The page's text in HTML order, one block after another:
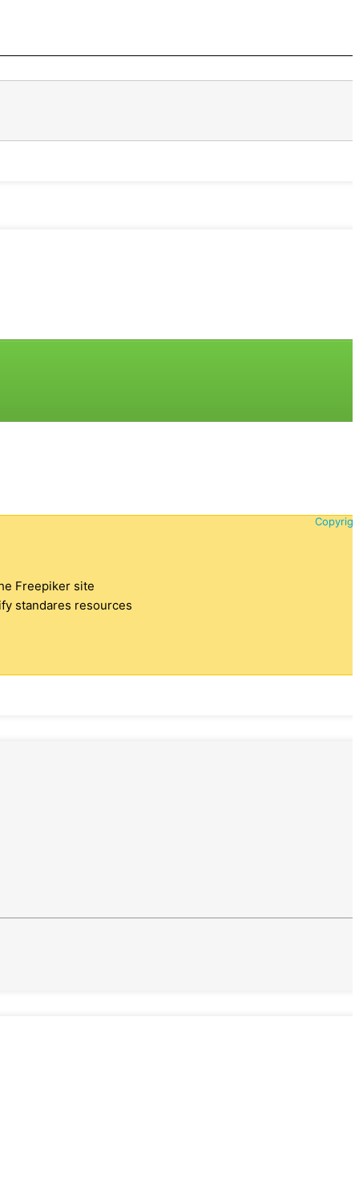
Freepiker site
standares resources